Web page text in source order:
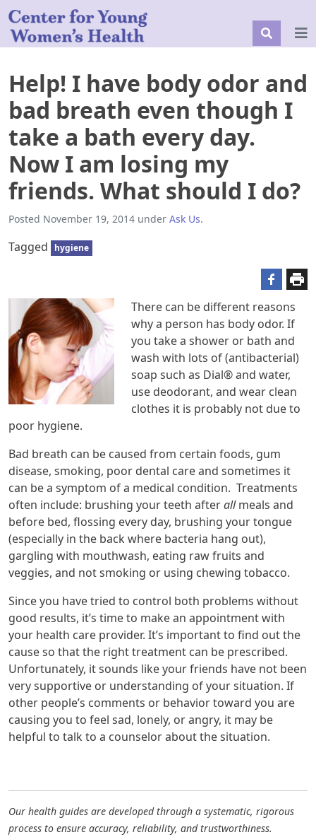
Help! I have body odor and
bad breath even though I
take a bath every day.
Now I am losing my
friends. What should I do?
Posted November 19, 2014 under Ask Us.
Tagged hygiene
There can be different reasons
why a person has body odor. If
you take a shower or bath and
wash with lots of (antibacterial)
soap such as Dial® and water,
use deodorant, and wear clean
clothes it is probably not due to
poor hygiene.
Bad breath can be caused from certain foods, gum
disease, smoking, poor dental care and sometimes it
can be a symptom of a medical condition. Treatments
often include: brushing your teeth afterallmeals and
before bed, flossing every day, brushing your tongue
(especially in the back where bacteria hang out),
gargling with mouthwash, eating raw fruits and
veggies, and not smoking or using chewing tobacco.
Since you have tried to control both problems without
good results, it’s time to make an appointment with
your health care provider. It’s important to find out the
cause so that the right treatment can be prescribed.
Unfortunately, it sounds like your friends have not been
very supportive or understanding of your situation. If
other people’s comments or behavior toward you are
causing you to feel sad, lonely, or angry, it may be
helpful to talk to a counselor about the situation.
Our health guides are developed through a systematic, rigorous
process to ensure accuracy, reliability, and trustworthiness.